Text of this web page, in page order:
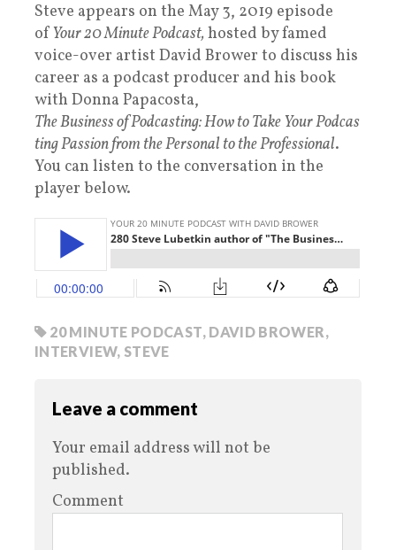
Steve appears on the May 3, 2019 episode
of Your 20 Minute Podcast,hosted by famed
voice-over artist David Brower to discuss his
career as a podcast producer and his book
with Donna Papacosta,
The Business of Podcasting: How to Take Your Podcas
ting Passion from the Personal to the Professional.
You can listen to the conversation in the
player below.
20 MINUTE PODCAST, DAVID BROWER,
INTERVIEW, STEVE
Leave a comment
Your email address will not be
published.
Comment